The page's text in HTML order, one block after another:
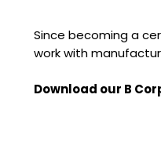
Since becoming a
work with
Download our B